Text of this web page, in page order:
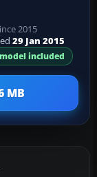
2015
29 Jan 2015
model included
MB